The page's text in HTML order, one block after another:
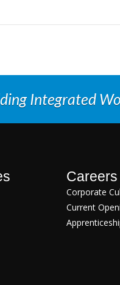
Integrated
Careers
Corporate
Current